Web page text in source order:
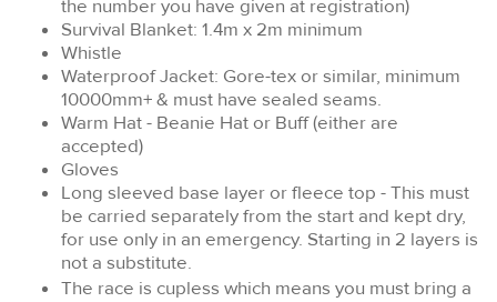
the number you have given at registration)
Survival Blanket: 1.4m x 2m minimum
Whistle
Waterproof Jacket: Gore-tex or similar, minimum
10000mm+ & must have sealed seams.
Warm Hat - Beanie Hat or Buff (either are
accepted)
Gloves
Long sleeved base layer or fleece top - This must
be carried separately from the start and kept dry,
for use only in an emergency. Starting in 2 layers is
not a substitute.
The race is cupless which means you must bring a